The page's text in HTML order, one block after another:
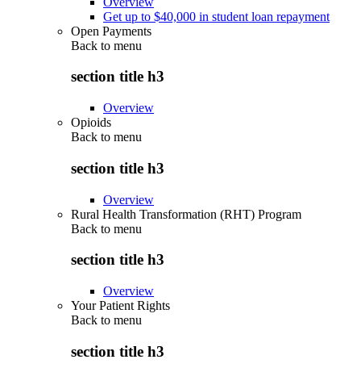
Get up to $40,000 in student loan repayment
Open Payments
Back to menu
section title h3
Overview
Opioids
Back to menu
section title h3
Overview
Rural Health Transformation (RHT) Program
Back to menu
section title h3
Overview
Your Patient Rights
Back to menu
section title h3